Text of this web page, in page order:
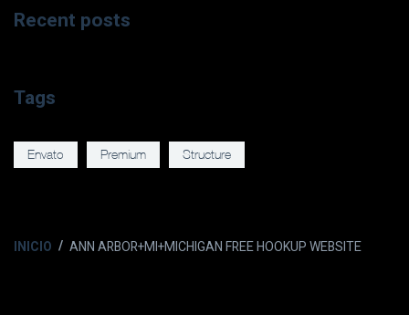
Recent posts
Tags
Envato Premium Structure
INICIO ANN ARBOR+MI+MICHIGAN FREE HOOKUP WEBSITE